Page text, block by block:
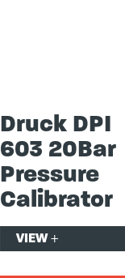
Druck DPI
603 20Bar
Pressure
Calibrator
VIEW+